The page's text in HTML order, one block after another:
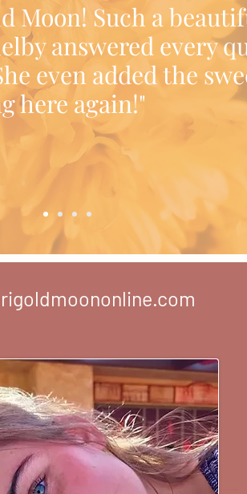
Moon! Such a
answered every
even added the
here again!"